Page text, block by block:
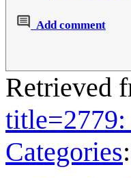
Add comment
Retrieved
Categories: